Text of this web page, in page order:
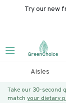
Try our new
Aisles
Take our 30-second
match your dietary